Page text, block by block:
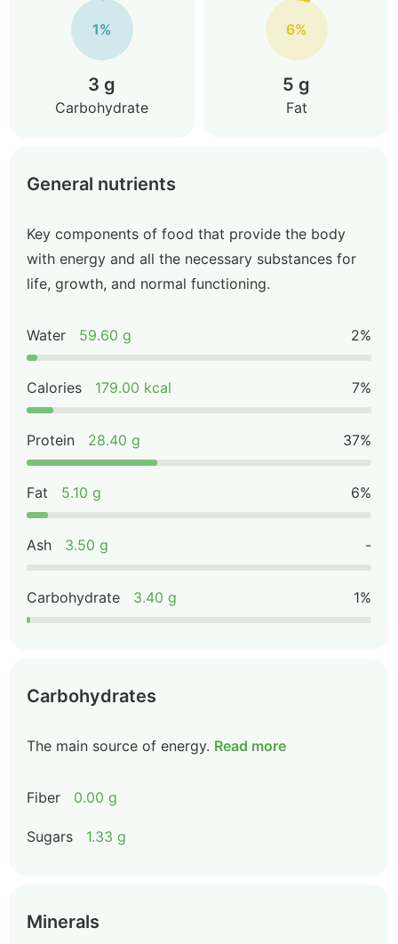
1%
3 g
Carbohydrate
6%
5 g
Fat
General nutrients
Key components of food that provide the body
with energy and all the necessary substances for
life, growth, and normal functioning.
Water 59.60 g 2%
Calories 179.00 kcal 7%
Protein 28.40 g 37%
Fat 5.10 g 6%
Ash 3.50 g -
Carbohydrate 3.40 g 1%
Carbohydrates
The main source of energy. Read more
Fiber 0.00 g
Sugars 1.33 g
Minerals